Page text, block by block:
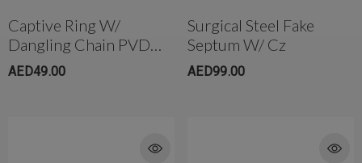
Captive Ring W/
Dangling Chain PVD
Black Spike
AED49.00
Surgical Steel Fake
Septum W/ Cz
AED99.00